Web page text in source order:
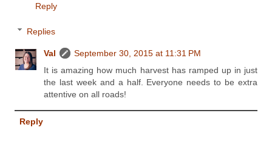
Reply
Replies
Val
September 30, 2015 at 11:31 PM
It is amazing how much harvest has ramped up in just
the last week and a half. Everyone needs to be extra
attentive on all roads!
Reply